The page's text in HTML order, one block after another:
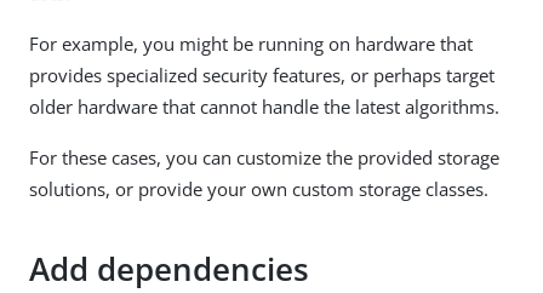
For example, you might be running on hardware that
provides specialized security features, or perhaps target
older hardware that cannot handle the latest algorithms.
For these cases, you can customize the provided storage
solutions, or provide your own custom storage classes.
Add dependencies